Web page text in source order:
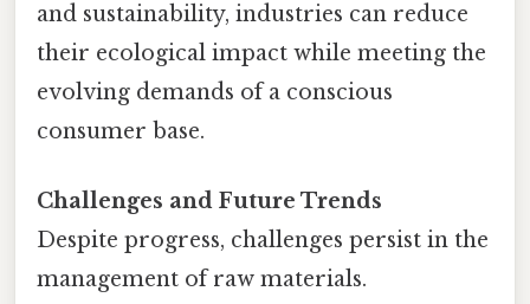
and sustainability, industries can reduce
their ecological impact while meeting the
evolving demands of a conscious
consumer base.
Challenges and Future Trends
Despite progress, challenges persist in the
management of raw materials.